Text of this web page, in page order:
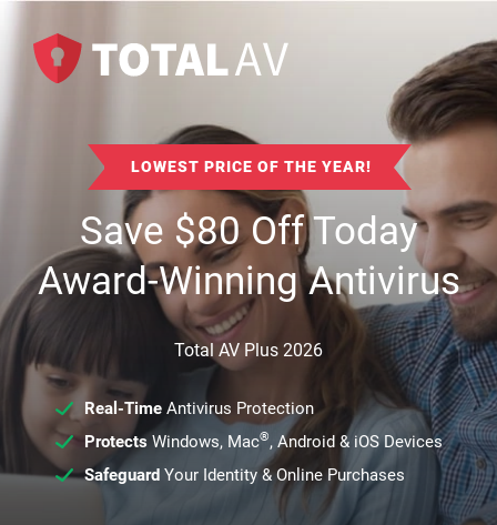
LOWEST PRICE OF THE YEAR!
Save$80Off Today
Award-Winning Antivirus
Total AV Plus 2026
Real-TimeAntivirus Protection
ProtectsWindows, Mac®, Android & iOS Devices
SafeguardYour Identity & Online Purchases